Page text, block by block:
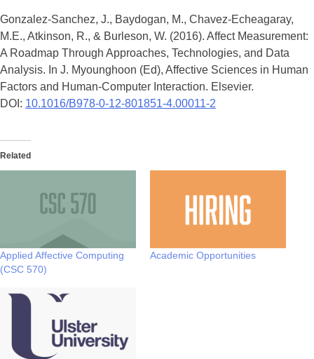
Gonzalez-Sanchez, J., Baydogan, M., Chavez-Echeagaray,
M.E., Atkinson, R., & Burleson, W. (2016). Affect Measurement:
A Roadmap Through Approaches, Technologies, and Data
Analysis. In J. Myounghoon (Ed), Affective Sciences in Human
Factors and Human-Computer Interaction. Elsevier.
DOI: 10.1016/B978-0-12-801851-4.00011-2
Related
Applied Affective Computing
(CSC 570)
Academic Opportunities